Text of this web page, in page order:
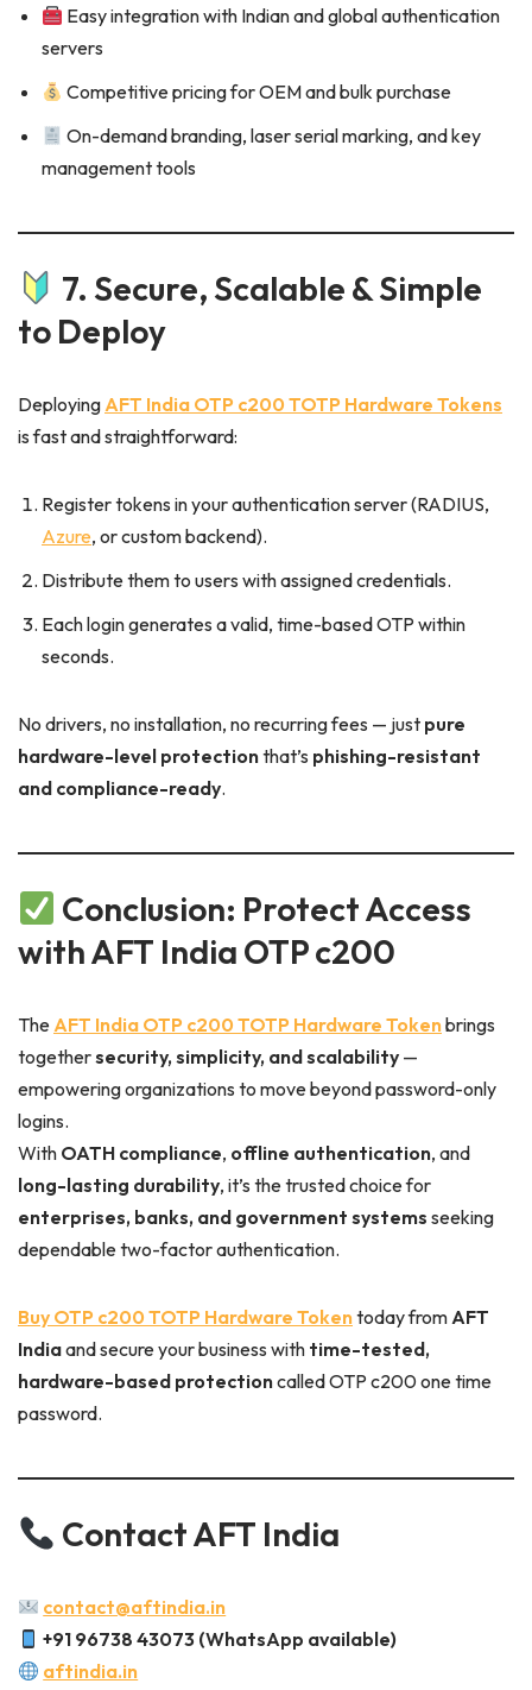
Easy integration with Indian and global authentication
servers
Competitive pricing for OEM and bulk purchase
On-demand branding, laser serial marking, and key
management tools
7. Secure, Scalable & Simple
to Deploy
DeployingAFT India OTP c200 TOTP Hardware Tokens
is fast and straightforward:
Register tokens in your authentication server (RADIUS,
Azure, or custom backend).
Distribute them to users with assigned credentials.
Each login generates a valid, time-based OTP within
seconds.
No drivers, no installation, no recurring fees — just pure
hardware-level protectionthat’s phishing-resistant
and compliance-ready.
Conclusion: Protect Access
with AFT India OTP c200
TheAFT India OTP c200 TOTP Hardware Tokenbrings
togethersecurity, simplicity, and scalability —
empowering organizations to move beyond password-only
logins.
With OATH compliance, offline authentication, and
long-lasting durability, it’s the trusted choice for
enterprises, banks, and government systems seeking
dependable two-factor authentication.
Buy OTP c200 TOTP Hardware Tokentoday fromAFT
Indiaand secure your business with time-tested,
hardware-based protectioncalled OTP c200 one time
password.
Contact AFT India
contact@aftindia.in
+91 96738 43073 (WhatsApp available)
aftindia.in